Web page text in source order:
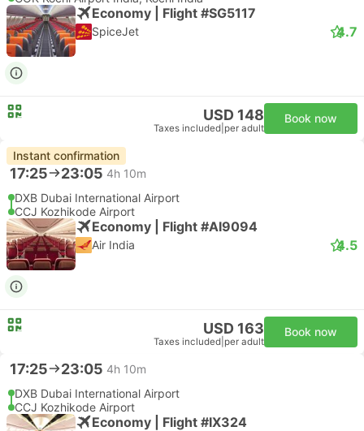
Economy | Flight #SG5117
SpiceJet 4.7
USD 148
Taxes included per adult
Book now
Instant confirmation
17:25 23:05 4h 10m
DXB Dubai International Airport
CCJ Kozhikode Airport
Economy | Flight #AI9094
Air India 4.5
USD 163
Taxes included per adult
Book now
17:25 23:05 4h 10m
DXB Dubai International Airport
CCJ Kozhikode Airport
Economy | Flight #IX324